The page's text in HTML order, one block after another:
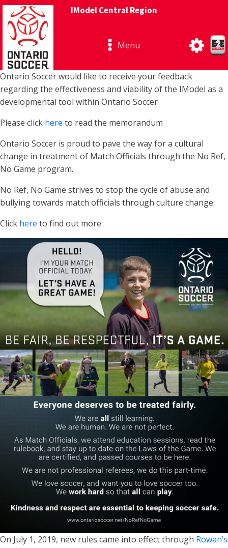
IModel Central Region
Menu
Ontario Soccer would like to receive your feedback
regarding the effectiveness and viability of the IModel as a
developmental tool within Ontario Soccer
Please click here to read the memorandum
Ontario Soccer is proud to pave the way for a cultural
change in treatment of Match Officials through the No Ref,
No Game program.
No Ref, No Game strives to stop the cycle of abuse and
bullying towards match officials through culture change.
Click here to find out more
On July 1, 2019, new rules came into effect through Rowan’s